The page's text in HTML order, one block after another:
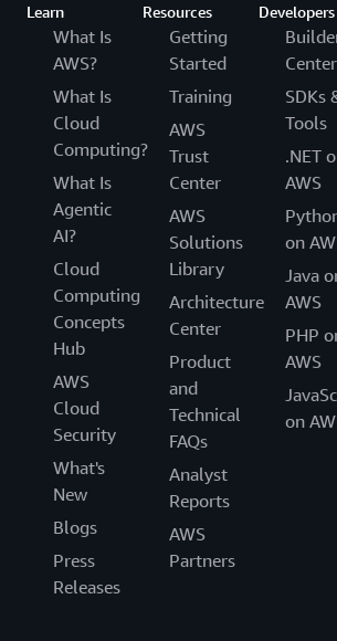
Learn
What Is
AWS?
What Is
Cloud
Computing?
What Is
Agentic
AI?
Cloud
Computing
Concepts
Hub
AWS
Cloud
Security
What's
New
Blogs
Press
Releases
Resources
Getting
Started
Training
AWS
Trust
Center
AWS
Solutions
Library
Architecture
Center
Product
and
Technical
FAQs
Analyst
Reports
AWS
Partners
Developers
Center
SDKs
Tools
.NET
AWS
on
Java
AWS
PHP
AWS
on